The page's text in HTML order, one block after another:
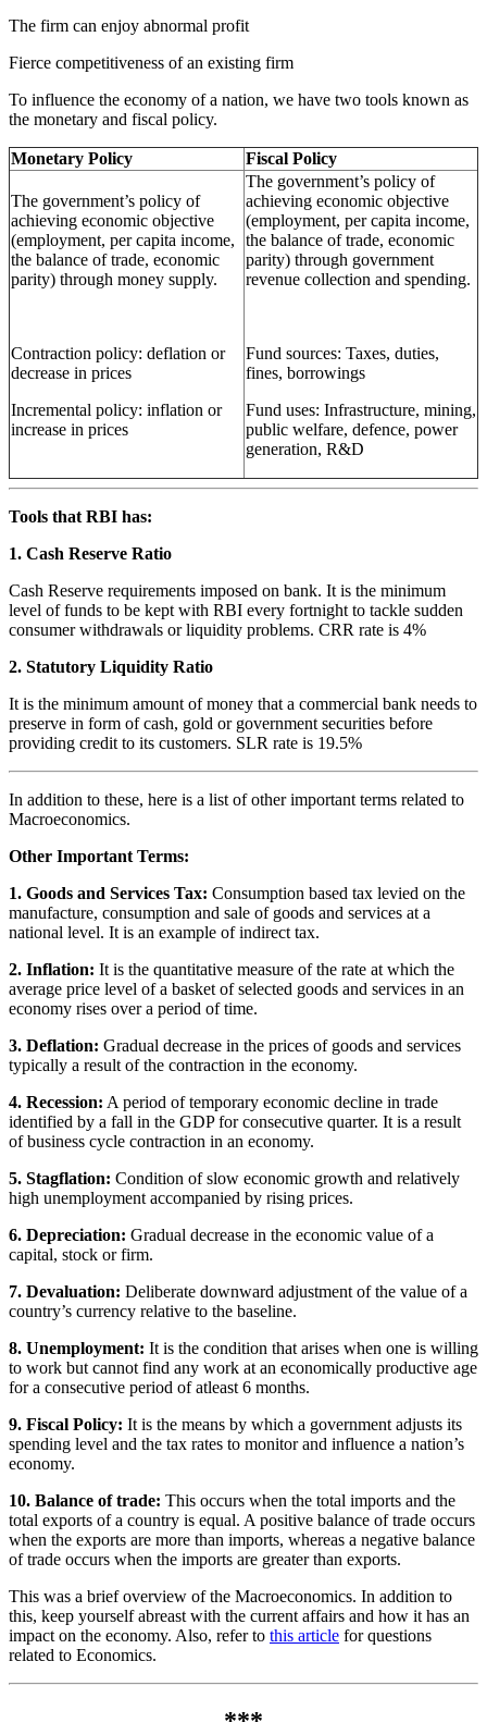
The firm can enjoy abnormal profit
Fierce competitiveness of an existing firm
To influence the economy of a nation, we have two tools known as
the monetary and fiscal policy.
Monetary Policy Fiscal Policy
The government’s policy of
achieving economic objective
(employment, per capita income,
the balance of trade, economic
parity) through money supply.
Contraction policy: deflation or
decrease in prices
Incremental policy: inflation or
increase in prices
The government’s policy of
achieving economic objective
(employment, per capita income,
the balance of trade, economic
parity) through government
revenue collection and spending.
Fund sources: Taxes, duties,
fines, borrowings
Fund uses: Infrastructure, mining,
public welfare, defence, power
generation, R&D
Tools that RBI has:
1. Cash Reserve Ratio
Cash Reserve requirements imposed on bank. It is the minimum
level of funds to be kept with RBI every fortnight to tackle sudden
consumer withdrawals or liquidity problems. CRR rate is 4%
2. Statutory Liquidity Ratio
It is the minimum amount of money that a commercial bank needs to
preserve in form of cash, gold or government securities before
providing credit to its customers. SLR rate is 19.5%
In addition to these, here is a list of other important terms related to
Macroeconomics.
Other Important Terms:
1. Goods and Services Tax: Consumption based tax levied on the
manufacture, consumption and sale of goods and services at a
national level. It is an example of indirect tax.
2. Inflation: It is the quantitative measure of the rate at which the
average price level of a basket of selected goods and services in an
economy rises over a period of time.
3. Deflation: Gradual decrease in the prices of goods and services
typically a result of the contraction in the economy.
4. Recession: A period of temporary economic decline in trade
identified by a fall in the GDP for consecutive quarter. It is a result
of business cycle contraction in an economy.
5. Stagflation: Condition of slow economic growth and relatively
high unemployment accompanied by rising prices.
6. Depreciation: Gradual decrease in the economic value of a
capital, stock or firm.
7. Devaluation: Deliberate downward adjustment of the value of a
country’s currency relative to the baseline.
8. Unemployment: It is the condition that arises when one is willing
to work but cannot find any work at an economically productive age
for a consecutive period of atleast 6 months.
9. Fiscal Policy: It is the means by which a government adjusts its
spending level and the tax rates to monitor and influence a nation’s
economy.
10. Balance of trade: This occurs when the total imports and the
total exports of a country is equal. A positive balance of trade occurs
when the exports are more than imports, whereas a negative balance
of trade occurs when the imports are greater than exports.
This was a brief overview of the Macroeconomics. In addition to
this, keep yourself abreast with the current affairs and how it has an
impact on the economy. Also, refer to this article for questions
related to Economics.
***